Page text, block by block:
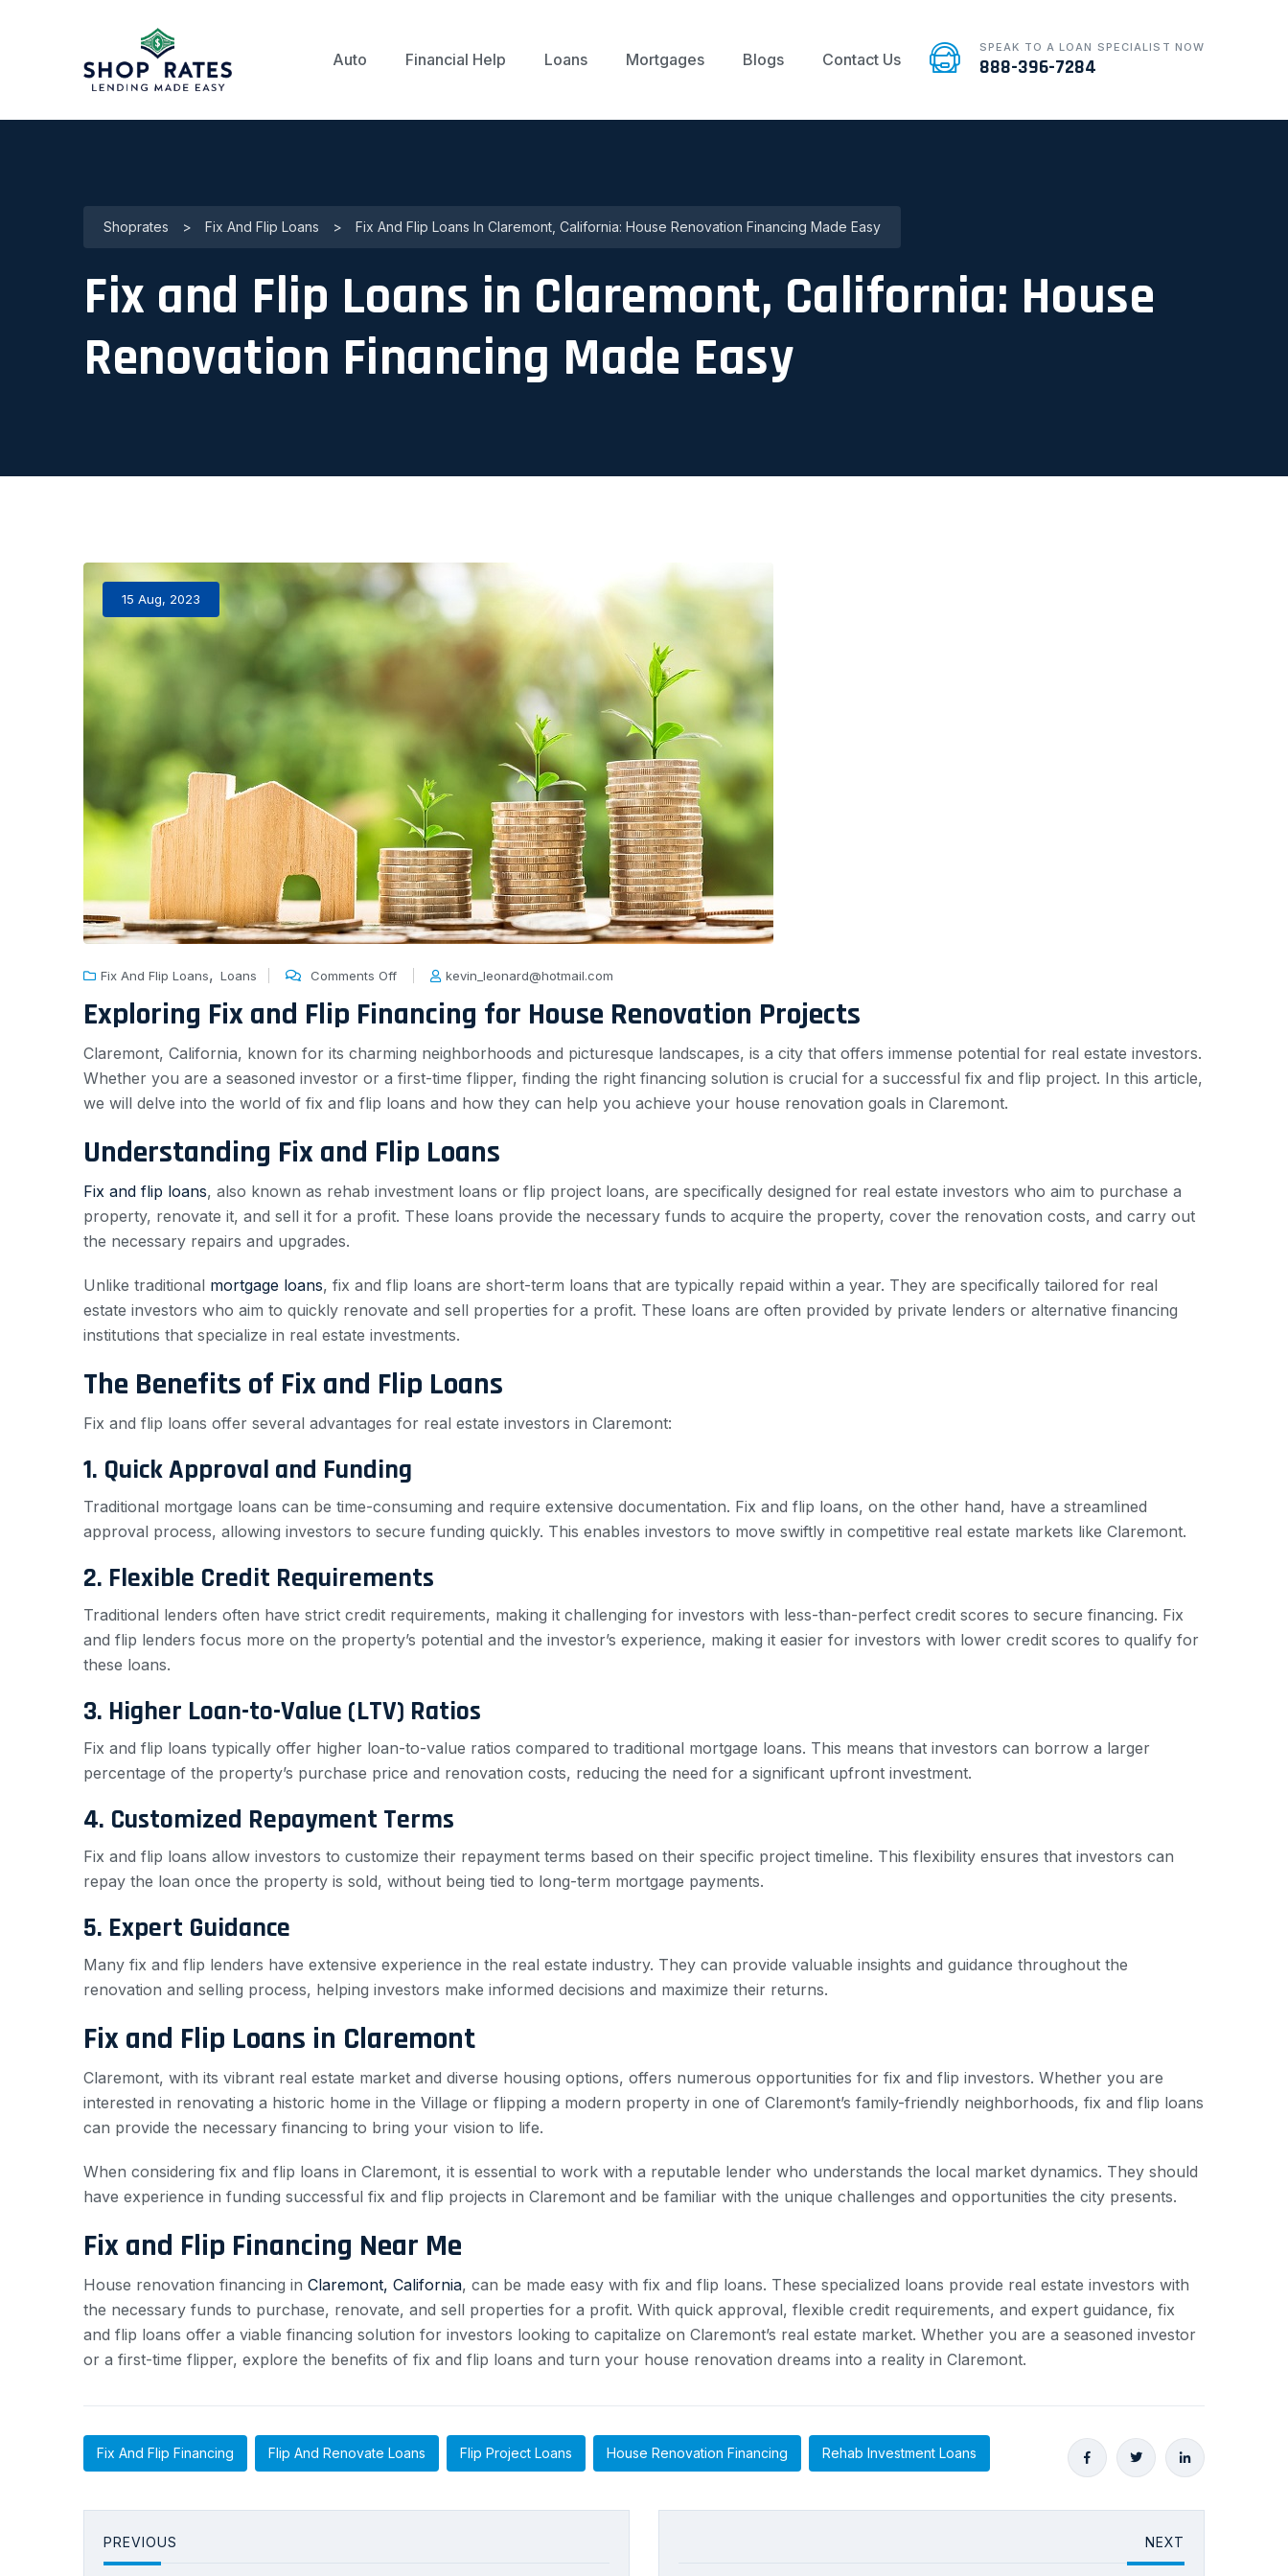
Auto Financial Help Loans Mortgages Blogs Contact Us
SPEAK TO A LOAN SPECIALIST NOW
888-396-7284
Shoprates > Fix And Flip Loans > Fix And Flip Loans In Claremont, California: House Renovation Financing Made Easy
Fix and Flip Loans in Claremont, California: House
Renovation Financing Made Easy
15 Aug, 2023
Fix And Flip Loans, Loans Comments Off kevin_leonard@hotmail.com
Exploring Fix and Flip Financing for House Renovation Projects
Claremont, California, known for its charming neighborhoods and picturesque landscapes, is a city that offers immense potential for real estate investors.
Whether you are a seasoned investor or a first-time flipper, finding the right financing solution is crucial for a successful fix and flip project. In this article,
we will delve into the world of fix and flip loans and how they can help you achieve your house renovation goals in Claremont.
Understanding Fix and Flip Loans
Fix and flip loans, also known as rehab investment loans or flip project loans, are specifically designed for real estate investors who aim to purchase a
property, renovate it, and sell it for a profit. These loans provide the necessary funds to acquire the property, cover the renovation costs, and carry out
the necessary repairs and upgrades.
Unlike traditional mortgage loans, fix and flip loans are short-term loans that are typically repaid within a year. They are specifically tailored for real
estate investors who aim to quickly renovate and sell properties for a profit. These loans are often provided by private lenders or alternative financing
institutions that specialize in real estate investments.
The Benefits of Fix and Flip Loans
Fix and flip loans offer several advantages for real estate investors in Claremont:
1. Quick Approval and Funding
Traditional mortgage loans can be time-consuming and require extensive documentation. Fix and flip loans, on the other hand, have a streamlined
approval process, allowing investors to secure funding quickly. This enables investors to move swiftly in competitive real estate markets like Claremont.
2. Flexible Credit Requirements
Traditional lenders often have strict credit requirements, making it challenging for investors with less-than-perfect credit scores to secure financing. Fix
and flip lenders focus more on the property’s potential and the investor’s experience, making it easier for investors with lower credit scores to qualify for
these loans.
3. Higher Loan-to-Value (LTV) Ratios
Fix and flip loans typically offer higher loan-to-value ratios compared to traditional mortgage loans. This means that investors can borrow a larger
percentage of the property’s purchase price and renovation costs, reducing the need for a significant upfront investment.
4. Customized Repayment Terms
Fix and flip loans allow investors to customize their repayment terms based on their specific project timeline. This flexibility ensures that investors can
repay the loan once the property is sold, without being tied to long-term mortgage payments.
5. Expert Guidance
Many fix and flip lenders have extensive experience in the real estate industry. They can provide valuable insights and guidance throughout the
renovation and selling process, helping investors make informed decisions and maximize their returns.
Fix and Flip Loans in Claremont
Claremont, with its vibrant real estate market and diverse housing options, offers numerous opportunities for fix and flip investors. Whether you are
interested in renovating a historic home in the Village or flipping a modern property in one of Claremont’s family-friendly neighborhoods, fix and flip loans
can provide the necessary financing to bring your vision to life.
When considering fix and flip loans in Claremont, it is essential to work with a reputable lender who understands the local market dynamics. They should
have experience in funding successful fix and flip projects in Claremont and be familiar with the unique challenges and opportunities the city presents.
Fix and Flip Financing Near Me
House renovation financing in Claremont, California, can be made easy with fix and flip loans. These specialized loans provide real estate investors with
the necessary funds to purchase, renovate, and sell properties for a profit. With quick approval, flexible credit requirements, and expert guidance, fix
and flip loans offer a viable financing solution for investors looking to capitalize on Claremont’s real estate market. Whether you are a seasoned investor
or a first-time flipper, explore the benefits of fix and flip loans and turn your house renovation dreams into a reality in Claremont.
Fix And Flip Financing Flip And Renovate Loans Flip Project Loans House Renovation Financing Rehab Investment Loans
PREVIOUS NEXT